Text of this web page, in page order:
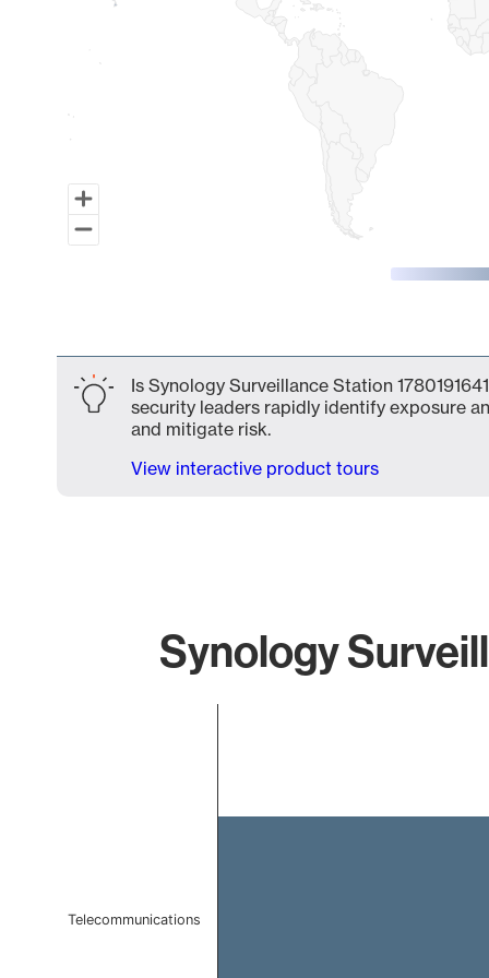
Is Synology Surveillance Station
security leaders rapidly identify exposure
and mitigate risk.
View interactive product tours
Synology
Telecommunications